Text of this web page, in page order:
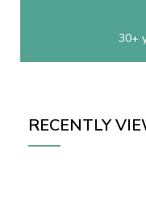
30+
RECENTLY